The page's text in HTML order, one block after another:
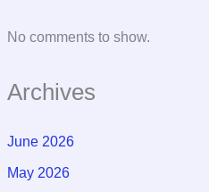
No comments to show.
Archives
June 2026
May 2026